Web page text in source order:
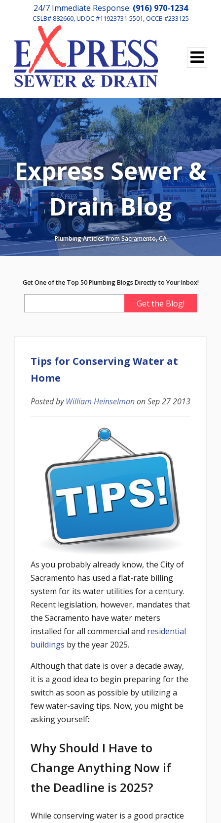
24/7 Immediate Response: (916) 970-1234
CSLB# 882660, UDOC #11923731-5501, OCCB #233125
Express Sewer &
Drain Blog
Plumbing Articles from Sacramento, CA
Get One of the Top 50 Plumbing Blogs Directly to Your Inbox!
Tips for Conserving Water at
Home
Posted byWilliam HeinselmanonSep 27 2013
As you probably already know, the City of
Sacramento has used a flat-rate billing
system for its water utilities for a century.
Recent legislation, however, mandates that
the Sacramento have water meters
installed for all commercial and residential
buildings by the year 2025.
Although that date is over a decade away,
it is a good idea to begin preparing for the
switch as soon as possible by utilizing a
few water-saving tips. Now, you might be
asking yourself:
Why Should I Have to
Change Anything Now if
the Deadline is 2025?
While conserving water is a good practice